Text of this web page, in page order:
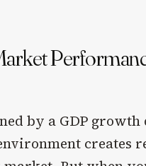
by a GDP growth
creates